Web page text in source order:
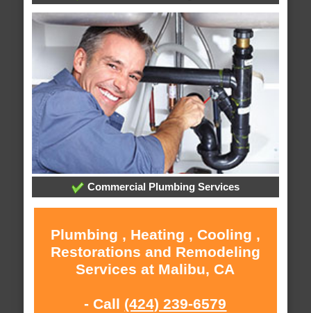
Commercial Plumbing Services
Plumbing , Heating , Cooling ,
Restorations and Remodeling
Services at Malibu, CA
- Call (424) 239-6579